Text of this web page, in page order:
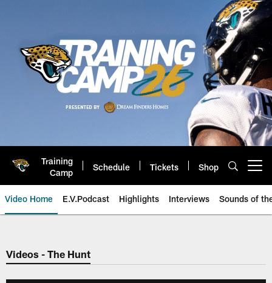
Training
Camp
Schedule Tickets Shop
Video Home E.V.Podcast Highlights Interviews Sounds of
Jaguars Video | Jacksonville
Videos - The Hunt